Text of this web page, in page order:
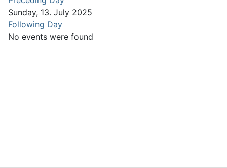
Sunday, 13. July 2025
Following Day
No events were found